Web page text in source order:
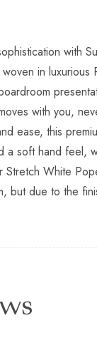
with
in
with you,
ease, this
soft hand feel,
White
but due to the